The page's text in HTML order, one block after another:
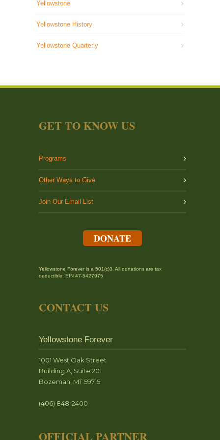
Yellowstone
Yellowstone History
Yellowstone Quarterly
GET TO KNOW US
Programs
Other Ways to Give
Join Our Email List
DONATE
Yellowstone Forever is a 501(c)3. All donations are tax
deductible. EIN 47-5427975
CONTACT US
Yellowstone Forever
1001 West Oak Street
Building A, Suite 201
Bozeman, MT 59715
(406) 848-2400
OFFICIAL PARTNER